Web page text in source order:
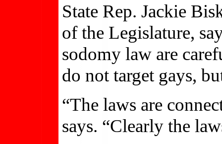
State Rep. Jackie
of the Legislature,
sodomy law are
do not target gays,
“The laws are
says. “Clearly the